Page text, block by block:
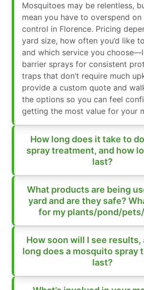
Mosquitoes may be relentless,
mean you have to overspend
control in Florence. Pricing
yard size, how often you’d like
and which service you
barrier sprays for consistent
traps that don’t require much
provide a custom quote and
the options so you can feel
getting the most value for your
How long does it take to
spray treatment, and how
last?
What products are being
yard and are they safe?
for my plants/pond/
How soon will I see results,
long does a mosquito spray
last?